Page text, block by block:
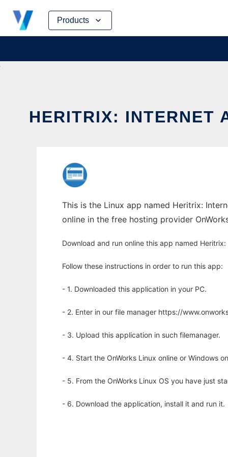
Products
Skip
content
HERITRIX: INTERNET
This is the Linux app named Heritrix:
online in the free hosting provider
Download and run online this app named
Follow these instructions in order to run this app:
- 1. Downloaded this application in your PC.
- 2. Enter in our file manager https://
- 3. Upload this application in such filemanager.
- 4. Start the OnWorks Linux online or Windows
- 5. From the OnWorks Linux OS you have just
- 6. Download the application, install it and run it.